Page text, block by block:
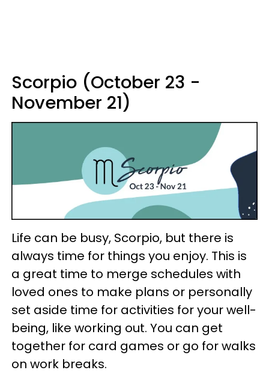
Scorpio (October 23 -
November 21)
Life can be busy, Scorpio, but there is
always time for things you enjoy. This is
a great time to merge schedules with
loved ones to make plans or personally
set aside time for activities for your well-
being, like working out. You can get
together for card games or go for walks
on work breaks.